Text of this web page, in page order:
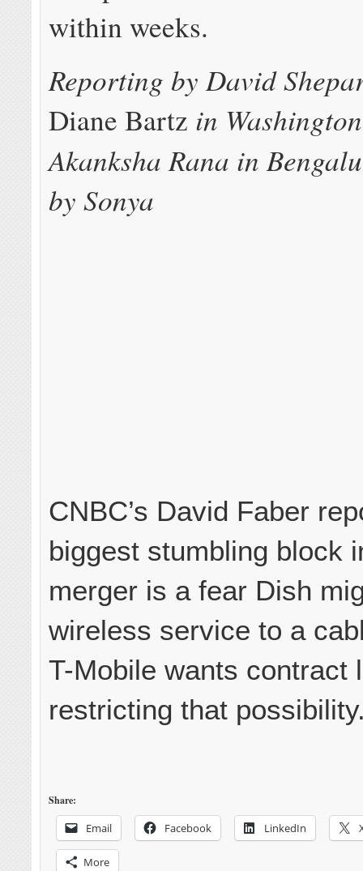
within weeks.
Reporting by David
Diane Bartz in
Akanksha Rana in
by Sonya
CNBC’s David Faber
biggest stumbling block
merger is a fear Dish
wireless service to a
T-Mobile wants contract
restricting that
Share:
Email Facebook LinkedIn
More